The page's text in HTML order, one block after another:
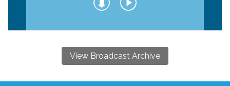
View Broadcast Archive